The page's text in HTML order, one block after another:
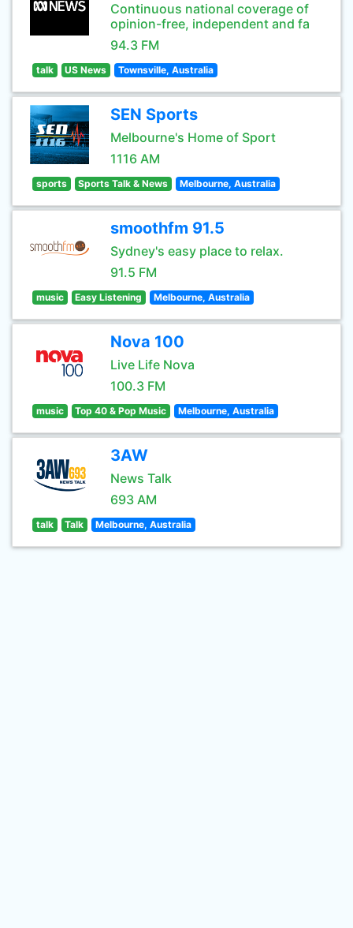
Continuous national coverage of
opinion-free, independent and fa
94.3 FM
talk US News Townsville, Australia
SEN Sports
Melbourne's Home of Sport
1116 AM
sports Sports Talk & News Melbourne, Australia
smoothfm 91.5
Sydney's easy place to relax.
91.5 FM
music Easy Listening Melbourne, Australia
Nova 100
Live Life Nova
100.3 FM
music Top 40 & Pop Music Melbourne, Australia
3AW
News Talk
693 AM
talk Talk Melbourne, Australia